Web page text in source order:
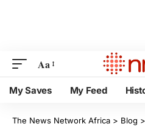
Aa
My Saves My Feed
The News Network Africa > Blog >